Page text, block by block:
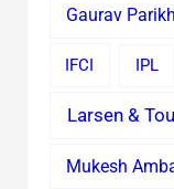
Gaurav Parikh
IFCI IPL
Larsen &
Mukesh